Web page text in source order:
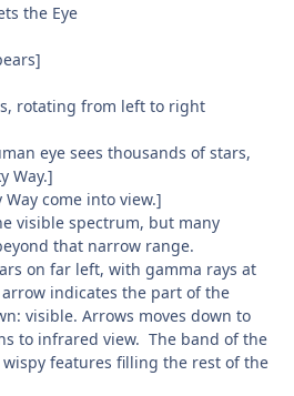
the Eye
rotating from left to right
eye sees thousands of stars,
Way.]
come into view.]
visible spectrum, but many
that narrow range.
on far left, with gamma rays at
indicates the part of the
visible. Arrows moves down to
to infrared view. The band of the
features filling the rest of the